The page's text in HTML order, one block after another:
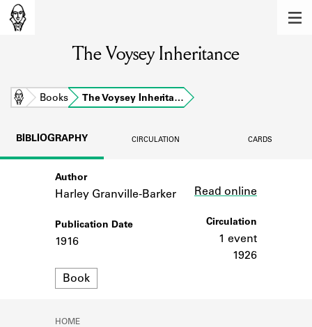
Learn about the members of the lending
library.
BOOKS
Learn about the Shakespeare and
Company community.
SOURCES
Learn about the lending library cards,
Learn about the Shakespeare and
The Voysey Inheritance
Home Books The Voysey Inherita…
BIBLIOGRAPHY CIRCULATION CARDS
Author
Harley Granville-Barker
Publication Date
1916
Format
Book
Read online
Circulation
1 event
1926
HOME